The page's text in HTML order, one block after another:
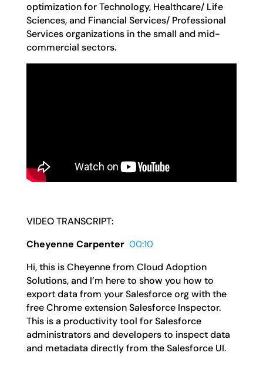
optimization for Technology, Healthcare/ Life
Sciences, and Financial Services/ Professional
Services organizations in the small and mid-
commercial sectors.
VIDEO TRANSCRIPT:
Cheyenne Carpenter 00:10
Hi, this is Cheyenne from Cloud Adoption
Solutions, and I’m here to show you how to
export data from your Salesforce org with the
free Chrome extension Salesforce Inspector.
This is a productivity tool for Salesforce
administrators and developers to inspect data
and metadata directly from the Salesforce UI.